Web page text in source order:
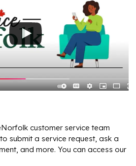
customer service team
submit a service request, ask a
and more. You can access our